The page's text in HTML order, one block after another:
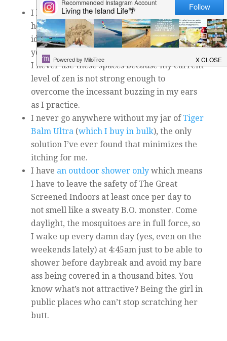
I have gorgeous vistas around and near my
house that look (in photos) like the most
ideal, serene place you could dream up for
yoga. However, though I do yoga every day,
I never use these spaces because my current
level of zen is not strong enough to
overcome the incessant buzzing in my ears
as I practice.
I never go anywhere without my jar ofTiger
Balm Ultra(which I buy in bulk), the only
solution I’ve ever found that minimizes the
itching for me.
I have an outdoor shower onlywhich means
I have to leave the safety of The Great
Screened Indoors at least once per day to
not smell like a sweaty B.O. monster. Come
daylight, the mosquitoes are in full force, so
I wake up every damn day (yes, even on the
weekends lately) at 4:45am just to be able to
shower before daybreak and avoid my bare
ass being covered in a thousand bites. You
know what’s not attractive? Being the girl in
public places who can’t stop scratching her
butt.